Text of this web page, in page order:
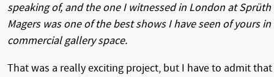
speaking of, and the one I witnessed in London at Sprüth
Magers was one of the best shows I have seen of yours in
commercial gallery space.
That was a really exciting project, but I have to admit that